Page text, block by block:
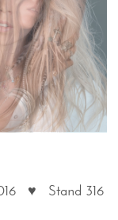
♥ Stand 316